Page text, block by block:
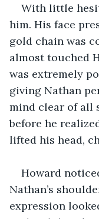
With little
him. His face
gold chain was
almost touched
was extremely
giving Nathan
mind clear of all
before he
lifted his head,
Howard
Nathan’s
expression